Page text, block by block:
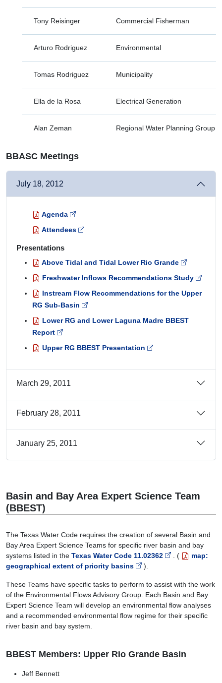
Tony Reisinger Commercial Fisherman
Arturo Rodriguez Environmental
Tomas Rodriguez Municipality
Ella de la Rosa Electrical Generation
Alan Zeman Regional Water Planning Group
BBASC Meetings
July 18, 2012
Agenda
Attendees
Presentations
Above Tidal and Tidal Lower Rio Grande
Freshwater Inflows Recommendations Study
Instream Flow Recommendations for the Upper
RG Sub-Basin
Lower RG and Lower Laguna Madre BBEST
Report
Upper RG BBEST Presentation
March 29, 2011
February 28, 2011
January 25, 2011
Basin and Bay Area Expert Science Team
(BBEST)
The Texas Water Code requires the creation of several Basin and
Bay Area Expert Science Teams for specific river basin and bay
systems listed in the Texas Water Code 11.02362 . (
map:
geographical extent of priority basins
).
These Teams have specific tasks to perform to assist with the work
of the Environmental Flows Advisory Group. Each Basin and Bay
Expert Science Team will develop an environmental flow analyses
and a recommended environmental flow regime for their specific
river basin and bay system.
BBEST Members: Upper Rio Grande Basin
Jeff Bennett